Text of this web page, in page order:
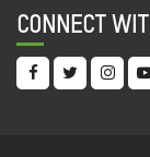
18,May,2022
OMBEERI
CONNECT